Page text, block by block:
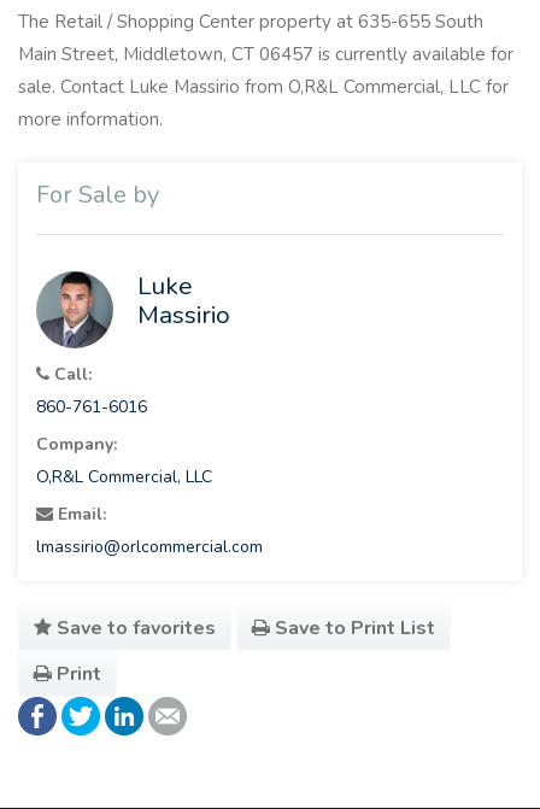
The Retail / Shopping Center property at 635-655 South
Main Street, Middletown, CT 06457 is currently available for
sale. Contact Luke Massirio from O,R&L Commercial, LLC for
more information.
For Sale by
Luke
Massirio
Call:
860-761-6016
Company:
O,R&L Commercial, LLC
Email:
lmassirio@orlcommercial.com
Save to favorites
Save to Print List
Print